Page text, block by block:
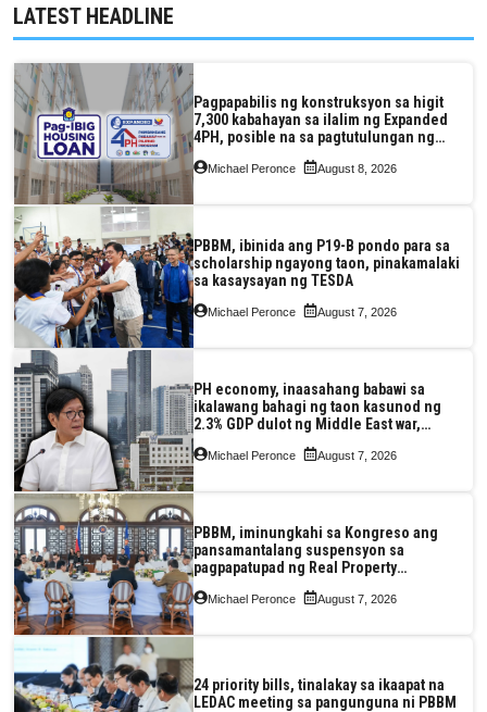
LATEST HEADLINE
Pagpapabilis ng konstruksyon sa higit
7,300 kabahayan sa ilalim ng Expanded
4PH, posible na sa pagtutulungan ng
Pag-IBIG at P.A. Alvarez
Michael Peronce August 8, 2026
PBBM, ibinida ang P19-B pondo para sa
scholarship ngayong taon, pinakamalaki
sa kasaysayan ng TESDA
Michael Peronce August 7, 2026
PH economy, inaasahang babawi sa
ikalawang bahagi ng taon kasunod ng
2.3% GDP dulot ng Middle East war,
pagkaantala ng public construction
Michael Peronce August 7, 2026
PBBM, iminungkahi sa Kongreso ang
pansamantalang suspensyon sa
pagpapatupad ng Real Property
Valuation and Assessment Reform Act
Michael Peronce August 7, 2026
24 priority bills, tinalakay sa ikaapat na
LEDAC meeting sa pangunguna ni PBBM